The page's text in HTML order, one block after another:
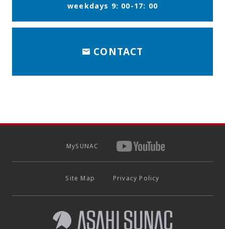
weekdays 9: 00-17: 00
CONTACT
MySUNAC
Site Map Privacy Policy